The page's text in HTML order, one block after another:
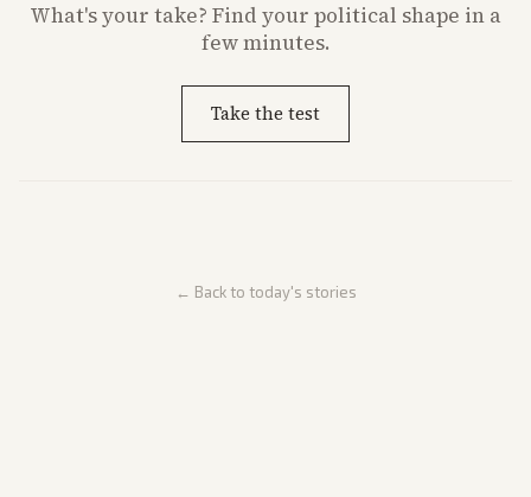
What'syour take? Find your political shape in a
few minutes.
Take the test
← Back to today's stories